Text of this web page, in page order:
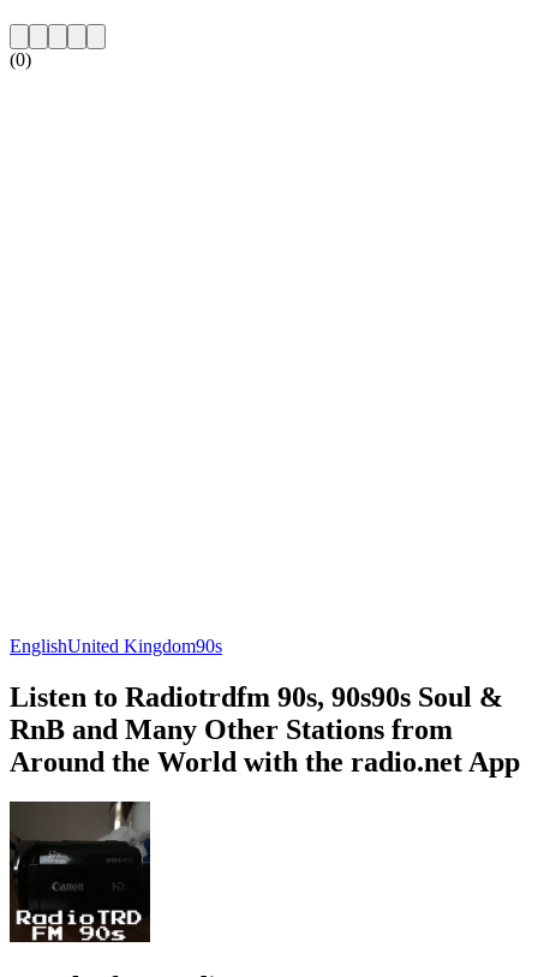
(0)
EnglishUnited Kingdom90s
Listen to Radiotrdfm 90s, 90s90s Soul &
RnB and Many Other Stations from
Around the World with the radio.net App